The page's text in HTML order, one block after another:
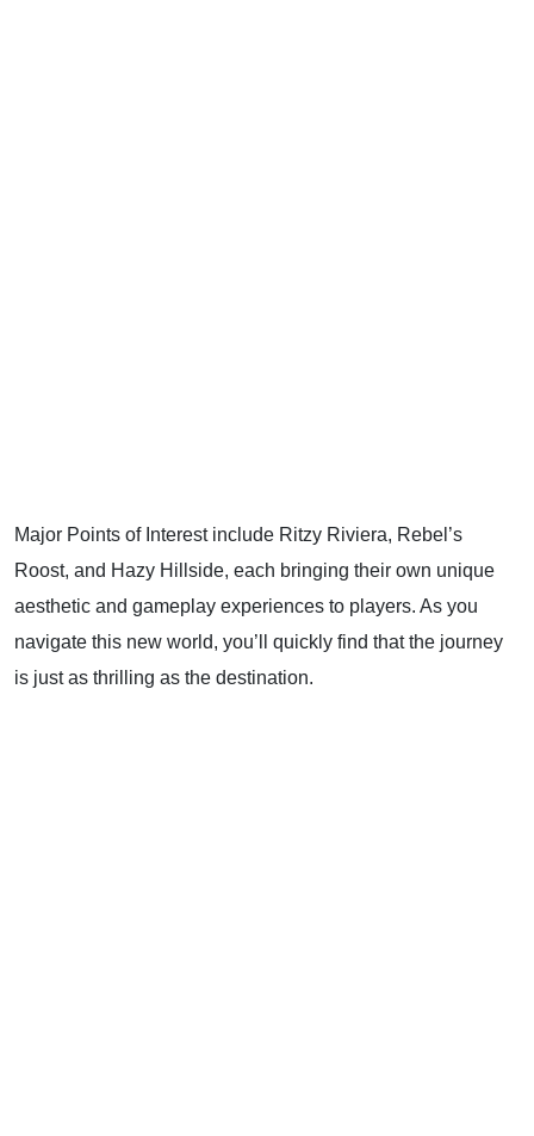
Major Points of Interest include Ritzy Riviera, Rebel’s
Roost, and Hazy Hillside, each bringing their own unique
aesthetic and gameplay experiences to players. As you
navigate this new world, you’ll quickly find that the journey
is just as thrilling as the destination.